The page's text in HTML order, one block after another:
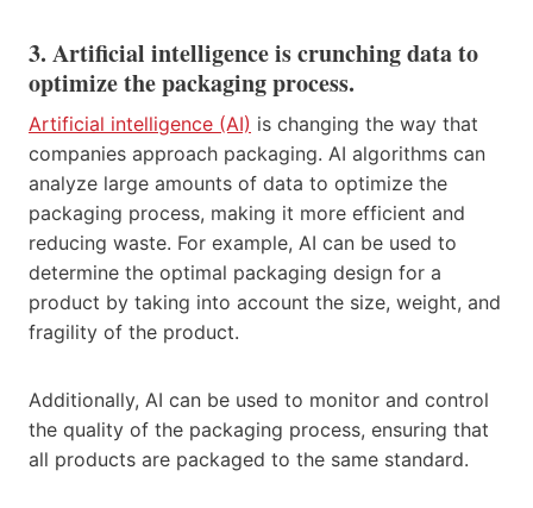
3. Artificial intelligence is crunching data to
optimize the packaging process.
Artificial intelligence (AI) is changing the way that
companies approach packaging. AI algorithms can
analyze large amounts of data to optimize the
packaging process, making it more efficient and
reducing waste. For example, AI can be used to
determine the optimal packaging design for a
product by taking into account the size, weight, and
fragility of the product.
Additionally, AI can be used to monitor and control
the quality of the packaging process, ensuring that
all products are packaged to the same standard.